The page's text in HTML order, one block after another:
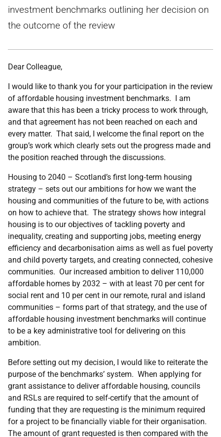
investment benchmarks outlining her decision on
the outcome of the review
Dear Colleague,
I would like to thank you for your participation in the review
of affordable housing investment benchmarks. I am
aware that this has been a tricky process to work through,
and that agreement has not been reached on each and
every matter. That said, I welcome the final report on the
group’s work which clearly sets out the progress made and
the position reached through the discussions.
Housing to 2040 – Scotland’s first long‑term housing
strategy – sets out our ambitions for how we want the
housing and communities of the future to be, with actions
on how to achieve that. The strategy shows how integral
housing is to our objectives of tackling poverty and
inequality, creating and supporting jobs, meeting energy
efficiency and decarbonisation aims as well as fuel poverty
and child poverty targets, and creating connected, cohesive
communities. Our increased ambition to deliver 110,000
affordable homes by 2032 – with at least 70 per cent for
social rent and 10 per cent in our remote, rural and island
communities – forms part of that strategy, and the use of
affordable housing investment benchmarks will continue
to be a key administrative tool for delivering on this
ambition.
Before setting out my decision, I would like to reiterate the
purpose of the benchmarks’ system. When applying for
grant assistance to deliver affordable housing, councils
and RSLs are required to self-certify that the amount of
funding that they are requesting is the minimum required
for a project to be financially viable for their organisation.
The amount of grant requested is then compared with the